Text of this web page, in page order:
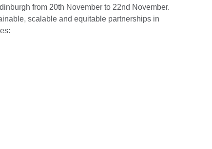
from 20th November to 22nd November.
scalable and equitable partnerships in